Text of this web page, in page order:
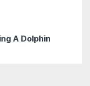
A Dolphin